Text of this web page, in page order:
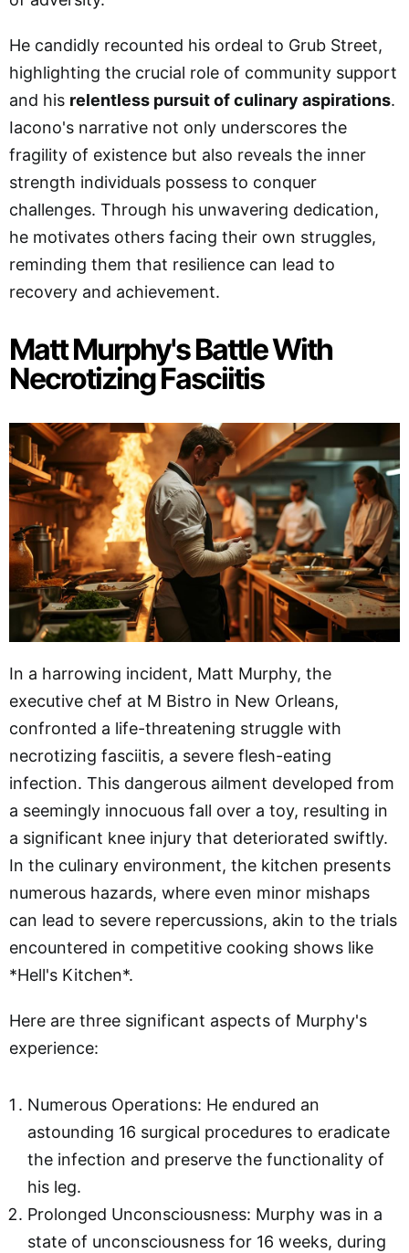
He candidly recounted his ordeal to Grub Street,
highlighting the crucial role of community support
and his relentless pursuit of culinary aspirations.
Iacono's narrative not only underscores the
fragility of existence but also reveals the inner
strength individuals possess to conquer
challenges. Through his unwavering dedication,
he motivates others facing their own struggles,
reminding them that resilience can lead to
recovery and achievement.
Matt Murphy's Battle With
Necrotizing Fasciitis
In a harrowing incident, Matt Murphy, the
executive chef at M Bistro in New Orleans,
confronted a life-threatening struggle with
necrotizing fasciitis, a severe flesh-eating
infection. This dangerous ailment developed from
a seemingly innocuous fall over a toy, resulting in
a significant knee injury that deteriorated swiftly.
In the culinary environment, the kitchen presents
numerous hazards, where even minor mishaps
can lead to severe repercussions, akin to the trials
encountered in competitive cooking shows like
*Hell's Kitchen*.
Here are three significant aspects of Murphy's
experience:
Numerous Operations: He endured an
astounding 16 surgical procedures to eradicate
the infection and preserve the functionality of
his leg.
Prolonged Unconsciousness: Murphy was in a
state of unconsciousness for 16 weeks, during